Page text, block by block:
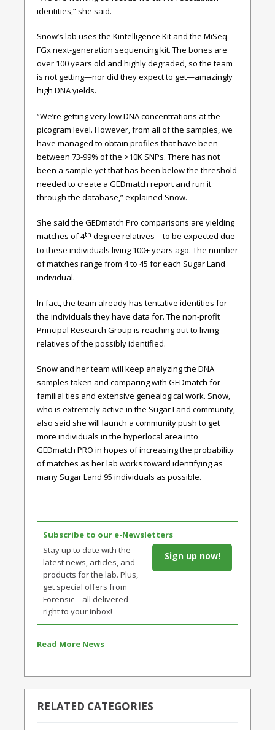
identities,” she said.
Snow’s lab uses the Kintelligence Kit and the MiSeq
FGx next-generation sequencing kit. The bones are
over 100 years old and highly degraded, so the team
is not getting—nor did they expect to get—amazingly
high DNA yields.
“We’re getting very low DNA concentrations at the
picogram level. However, from all of the samples, we
have managed to obtain profiles that have been
between 73-99% of the >10K SNPs. There has not
been a sample yet that has been below the threshold
needed to create a GEDmatch report and run it
through the database,” explained Snow.
She said the GEDmatch Pro comparisons are yielding
matches of 4th degree relatives—to be expected due
to these individuals living 100+ years ago. The number
of matches range from 4 to 45 for each Sugar Land
individual.
In fact, the team already has tentative identities for
the individuals they have data for. The non-profit
Principal Research Group is reaching out to living
relatives of the possibly identified.
Snow and her team will keep analyzing the DNA
samples taken and comparing with GEDmatch for
familial ties and extensive genealogical work. Snow,
who is extremely active in the Sugar Land community,
also said she will launch a community push to get
more individuals in the hyperlocal area into
GEDmatch PRO in hopes of increasing the probability
of matches as her lab works toward identifying as
many Sugar Land 95 individuals as possible.
Subscribe to our e-Newsletters
Stay up to date with the
latest news, articles, and
products for the lab. Plus,
get special offers from
Forensic – all delivered
right to your inbox!
Sign up now!
Read More News
RELATED CATEGORIES